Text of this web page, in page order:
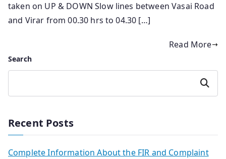
taken on UP & DOWN Slow lines between Vasai Road
and Virar from 00.30 hrs to 04.30 […]
Read More
Search
Search
Recent Posts
Complete Information About the FIR and Complaint